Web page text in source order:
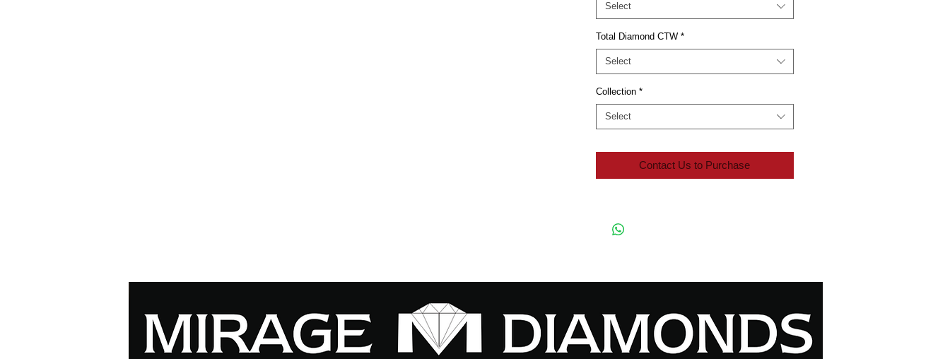
Select
Total Diamond CTW *
Select
Collection *
Select
Contact Us to Purchase